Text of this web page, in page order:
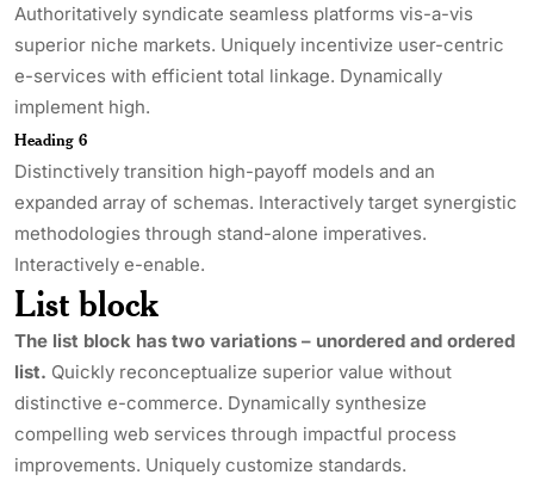
Authoritatively syndicate seamless platforms vis-a-vis
superior niche markets. Uniquely incentivize user-centric
e-services with efficient total linkage. Dynamically
implement high.
Heading 6
Distinctively transition high-payoff models and an
expanded array of schemas. Interactively target synergistic
methodologies through stand-alone imperatives.
Interactively e-enable.
List block
The list block has two variations – unordered and ordered
list. Quickly reconceptualize superior value without
distinctive e-commerce. Dynamically synthesize
compelling web services through impactful process
improvements. Uniquely customize standards.